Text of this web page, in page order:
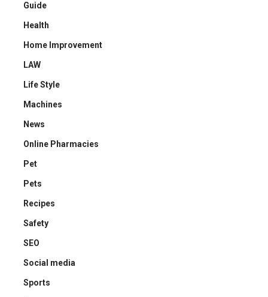
Guide
Health
Home Improvement
LAW
Life Style
Machines
News
Online Pharmacies
Pet
Pets
Recipes
Safety
SEO
Social media
Sports